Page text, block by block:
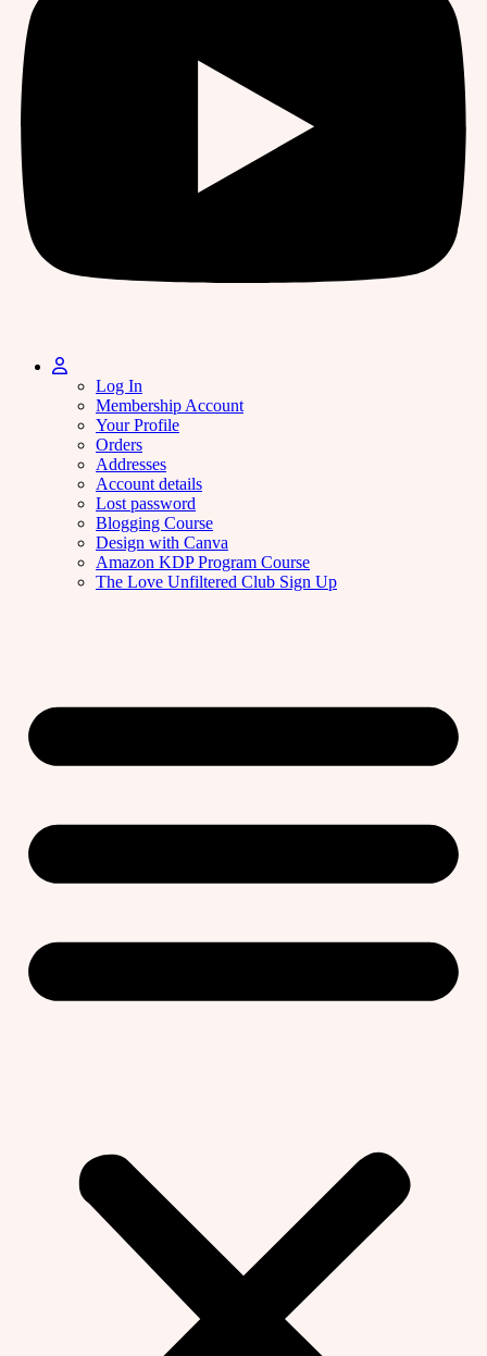
Log In
Membership Account
Your Profile
Orders
Addresses
Account details
Lost password
Blogging Course
Design with Canva
Amazon KDP Program Course
The Love Unfiltered Club Sign Up